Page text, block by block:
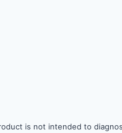
is not intended to